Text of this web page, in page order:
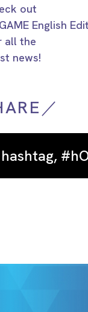
out
English
all the
news!
／